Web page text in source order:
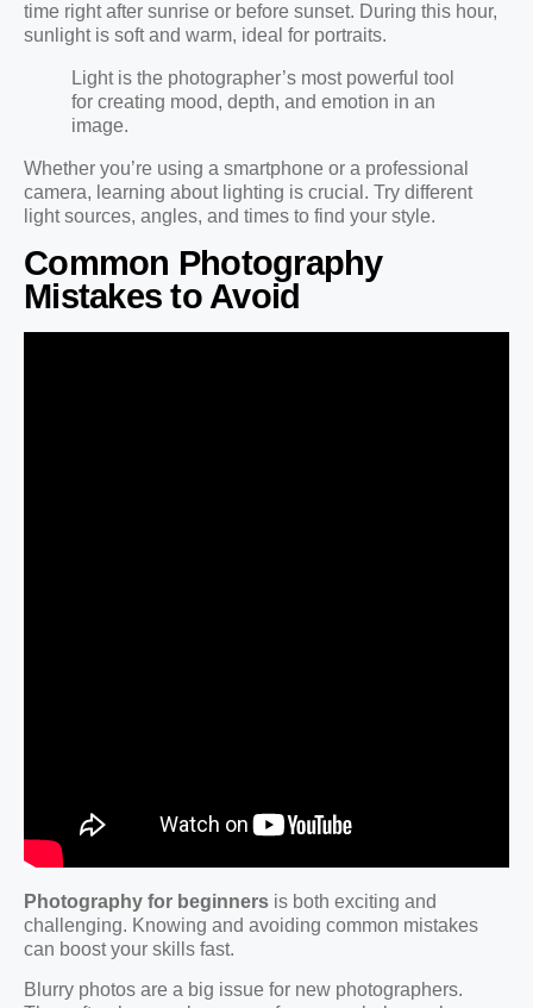
time right after sunrise or before sunset. During this hour,
sunlight is soft and warm, ideal for portraits.
Light is the photographer’s most powerful tool
for creating mood, depth, and emotion in an
image.
Whether you’re using a smartphone or a professional
camera, learning about lighting is crucial. Try different
light sources, angles, and times to find your style.
Common Photography
Mistakes to Avoid
Photography for beginners is both exciting and
challenging. Knowing and avoiding common mistakes
can boost your skills fast.
Blurry photos are a big issue for new photographers.